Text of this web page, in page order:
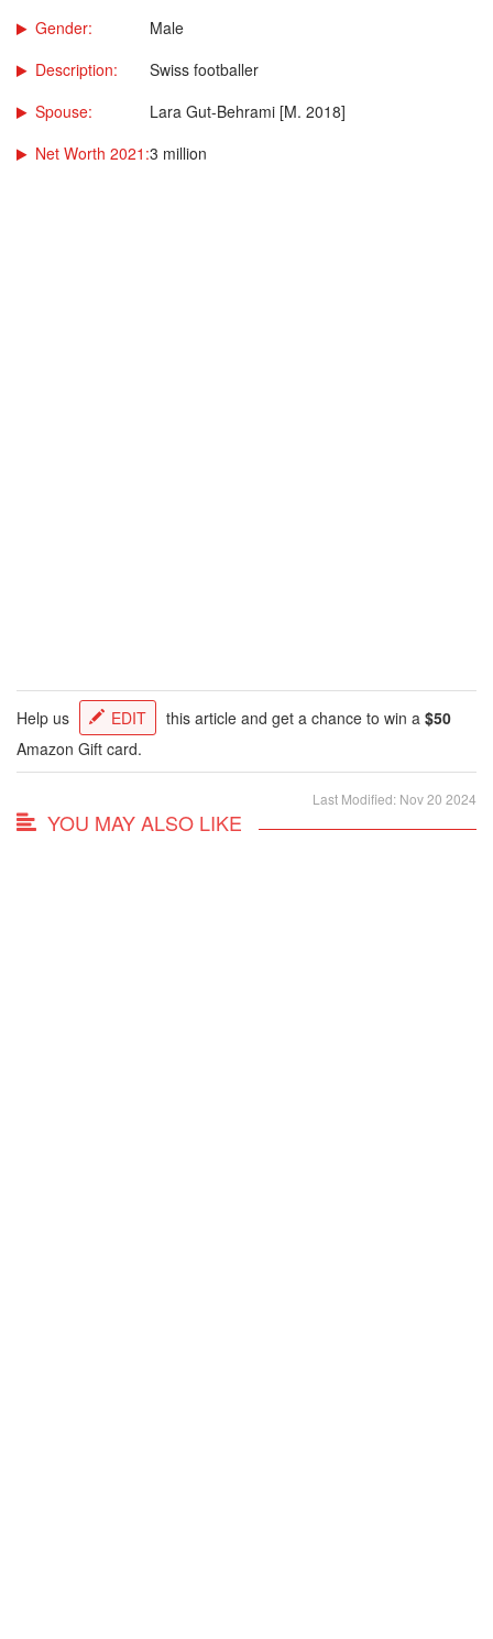
Gender:
Male
Description:
Swiss footballer
Spouse:
Lara Gut-Behrami [M. 2018]
Net Worth 2021:3 million
Help us EDIT this article and get a chance to win a $50
Amazon Gift card.
Last Modified: Nov 20 2024
YOU MAY ALSO LIKE